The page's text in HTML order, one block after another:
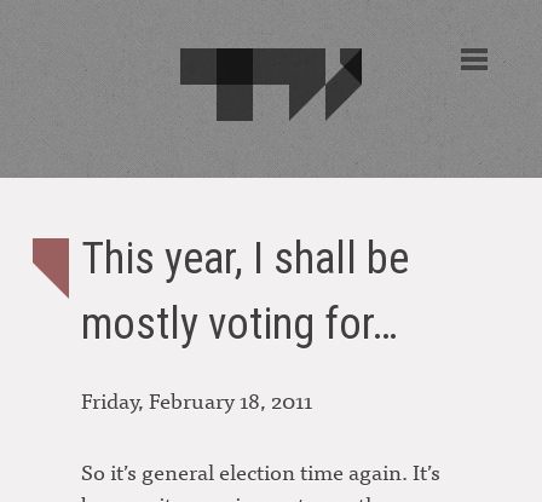
This year, I shall be
mostly voting for…
Friday, February 18, 2011
So it’s general election time again. It’s